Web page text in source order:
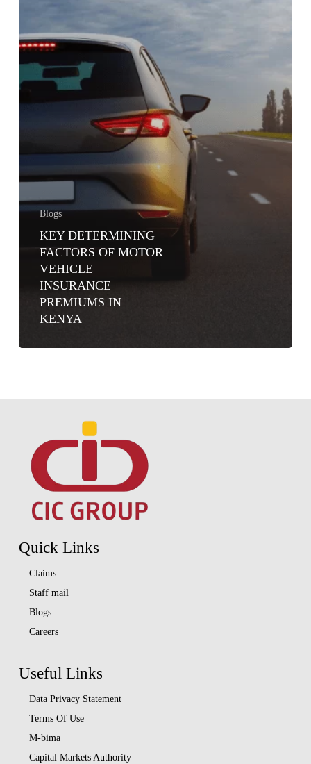
Blogs
KEY DETERMINING
FACTORS OF MOTOR
VEHICLE
INSURANCE
PREMIUMS IN
KENYA
Quick Links
Claims
Staff mail
Blogs
Careers
Useful Links
Data Privacy Statement
Terms Of Use
M-bima
Capital Markets Authority